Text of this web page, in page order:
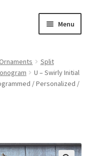
Menu
menu
Split
U – Swirly Initial
/ Personalized /